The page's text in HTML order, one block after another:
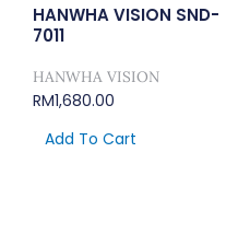
HANWHA VISION SND-
7011
HANWHA VISION
RM1,680.00
Add To Cart